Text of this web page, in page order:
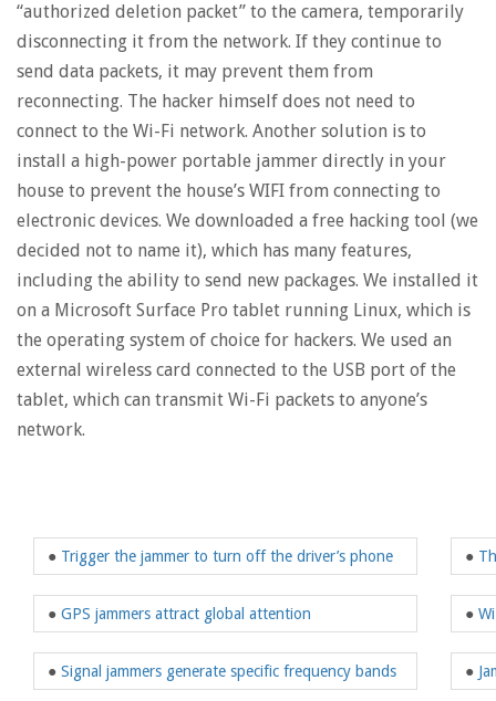
“authorized deletion packet” to the camera, temporarily
disconnecting it from the network. If they continue to
send data packets, it may prevent them from
reconnecting. The hacker himself does not need to
connect to the Wi-Fi network. Another solution is to
install a high-power portable jammer directly in your
house to prevent the house’s WIFI from connecting to
electronic devices. We downloaded a free hacking tool (we
decided not to name it), which has many features,
including the ability to send new packages. We installed it
on a Microsoft Surface Pro tablet running Linux, which is
the operating system of choice for hackers. We used an
external wireless card connected to the USB port of the
tablet, which can transmit Wi-Fi packets to anyone’s
network.
● Trigger the jammer to turn off the driver’s phone
● GPS jammers attract global attention
● Signal jammers generate specific frequency bands
●
●
●